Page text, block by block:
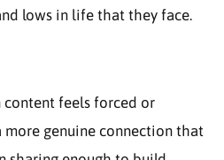
lows in life that they face.
content feels forced or
genuine connection that